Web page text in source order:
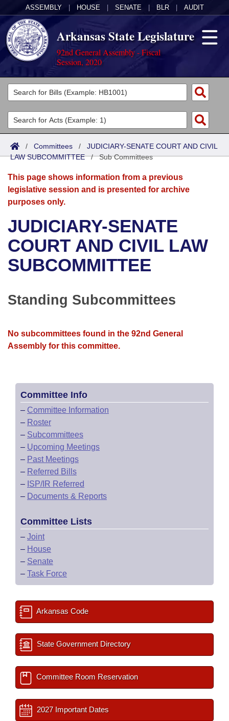
ASSEMBLY HOUSE SENATE BLR AUDIT
Arkansas State Legislature
92nd General Assembly - Fiscal
Session, 2020
Legislators
List All
Search
Committees
Joint
Senate
House
Bills in House Committees
Bills in Senate Committees
Acts
Search by Range
Advanced Search
Bills
Search by Range
Advanced Search
Recent Activities
Recently Filed
Bill Conflicts Report
Calendars
Meetings and Events
Bills on Committee Agendas
House
House Budget
Senate Budget
Arkansas Law
Arkansas Code and Constitution of 1874
Uncodified Historic Legislation
Budget
Search Center
/ Committees / JUDICIARY-SENATE COURT AND CIVIL
LAW SUBCOMMITTEE/Sub Committees
This page shows information from a previous
legislative session and is presented for archive
purposes only.
JUDICIARY-SENATE
COURT AND CIVIL LAW
SUBCOMMITTEE
Standing Subcommittees
No subcommittees found in the 92nd General
Assembly for this committee.
Committee Info
– Committee Information
– Roster
– Subcommittees
– Upcoming Meetings
– Past Meetings
– Referred Bills
– ISP/IR Referred
– Documents & Reports
Committee Lists
– Joint
– House
– Senate
– Task Force
Arkansas Code
State Government Directory
Committee Room Reservation
2027 Important Dates